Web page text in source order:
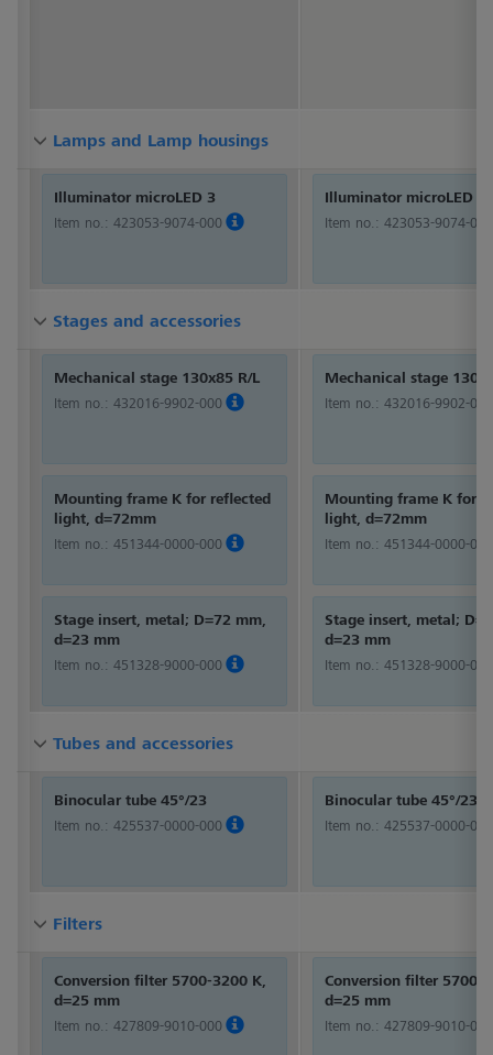
Lamps and Lamp housings
Illuminator microLED 3
Item no.: 423053-9074-000
Lamps and Lamp housings
Illuminator microLED 3
Item no.: 423053-9074-000
Lamps and Lamp housings
Stages and accessories
Mechanical stage 130x85 R/L
Item no.: 432016-9902-000
Mounting frame K for reflected
light, d=72mm
Item no.: 451344-0000-000
Stage insert, metal; D=72 mm,
d=23 mm
Item no.: 451328-9000-000
Stages and accessories
Mechanical stage
Item no.: 432016-9902-000
Mounting frame K for
light, d=72mm
Item no.: 451344-0000-000
Stage insert, metal;
d=23 mm
Item no.: 451328-9000-000
Stages and accessories
Tubes and accessories
Binocular tube 45°/23
Item no.: 425537-0000-000
Tubes and accessories
Binocular tube 45°/23
Item no.: 425537-0000-000
Tubes and accessories
Filters
Conversion filter 5700-3200 K,
d=25 mm
Item no.: 427809-9010-000
Filters
Conversion filter 5700-
d=25 mm
Item no.: 427809-9010-000
Filters